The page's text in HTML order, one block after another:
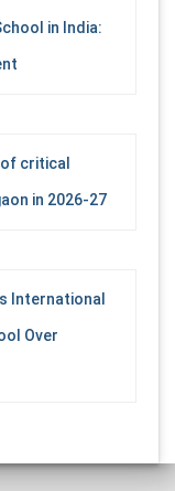
in India:
critical
in 2026-27
International
Over